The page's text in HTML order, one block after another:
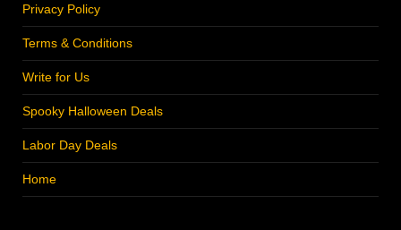
Privacy Policy
Terms & Conditions
Write for Us
Spooky Halloween Deals
Labor Day Deals
Home